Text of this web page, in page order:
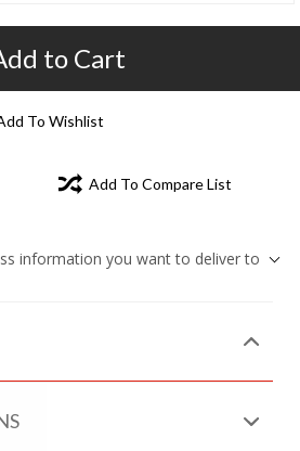
to Cart
To Wishlist
Add To Compare List
information you want to deliver to